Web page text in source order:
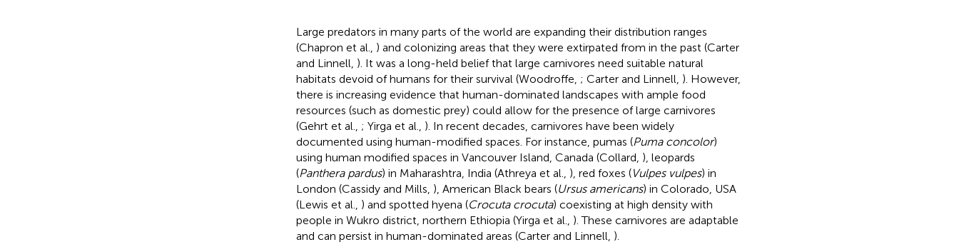
Large predators in many parts of the world are expanding their distribution ranges
(Chapron et al., ) and colonizing areas that they were extirpated from in the past (Carter
and Linnell, ). It was a long-held belief that large carnivores need suitable natural
habitats devoid of humans for their survival (Woodroffe, ; Carter and Linnell, ). However,
there is increasing evidence that human-dominated landscapes with ample food
resources (such as domestic prey) could allow for the presence of large carnivores
(Gehrt et al., ; Yirga et al., ). In recent decades, carnivores have been widely
documented using human-modified spaces. For instance, pumas (Puma concolor)
using human modified spaces in Vancouver Island, Canada (Collard, ), leopards
(Panthera pardus) in Maharashtra, India (Athreya et al., ), red foxes (Vulpes vulpes) in
London (Cassidy and Mills, ), American Black bears (Ursus americans) in Colorado, USA
(Lewis et al., ) and spotted hyena (Crocuta crocuta) coexisting at high density with
people in Wukro district, northern Ethiopia (Yirga et al., ). These carnivores are adaptable
and can persist in human-dominated areas (Carter and Linnell, ).